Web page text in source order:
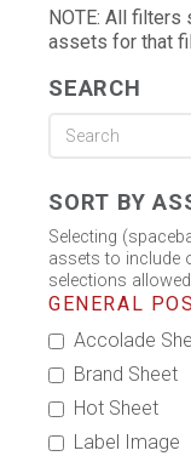
NOTE: All filters
assets for that
SEARCH
SORT BY
Selecting
assets to include
selections
GENERAL POS
Accolade
Brand Sheet
Hot Sheet
Label Image